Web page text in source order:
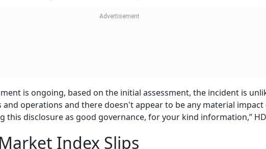
is ongoing, based on the initial assessment, the incident is
operations and there doesn't appear to be any material impact
this disclosure as good governance, for your kind information,”
Index Slips